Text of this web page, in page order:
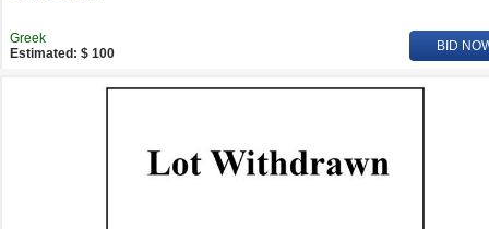
Greek
Estimated: $ 100
BID